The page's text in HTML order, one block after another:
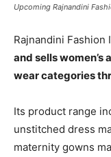
Upcoming Rajnandini
Rajnandini Fashion
and sells women’s
wear categories
Its product range
unstitched dress
maternity gowns